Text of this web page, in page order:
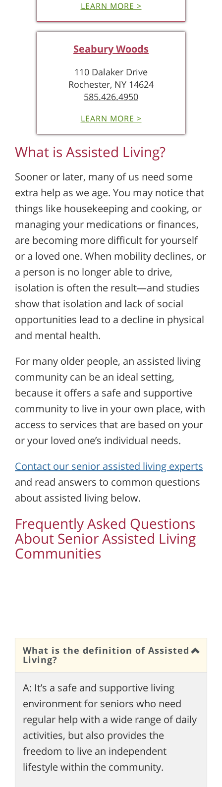
LEARN MORE >
Seabury Woods
110 Dalaker Drive
Rochester, NY 14624
585.426.4950
LEARN MORE >
What is Assisted Living?
Sooner or later, many of us need some
extra help as we age. You may notice that
things like housekeeping and cooking, or
managing your medications or finances,
are becoming more difficult for yourself
or a loved one. When mobility declines, or
a person is no longer able to drive,
isolation is often the result—and studies
show that isolation and lack of social
opportunities lead to a decline in physical
and mental health.
For many older people, an assisted living
community can be an ideal setting,
because it offers a safe and supportive
community to live in your own place, with
access to services that are based on your
or your loved one’s individual needs.
Contact our senior assisted living experts
and read answers to common questions
about assisted living below.
Frequently Asked Questions
About Senior Assisted Living
Communities
What is the definition of Assisted
Living?
A: It’s a safe and supportive living
environment for seniors who need
regular help with a wide range of daily
activities, but also provides the
freedom to live an independent
lifestyle within the community.